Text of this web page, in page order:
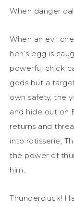
When danger
When an evil
hen’s egg is
powerful chick
gods but a
own safety, the
and hide out on
returns and
into rotisserie,
the power of
him.
Thundercluck!